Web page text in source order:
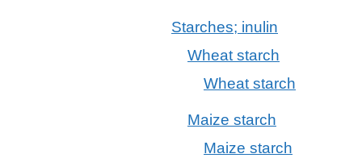
Starches; inulin
Wheat starch
Wheat starch
Maize starch
Maize starch